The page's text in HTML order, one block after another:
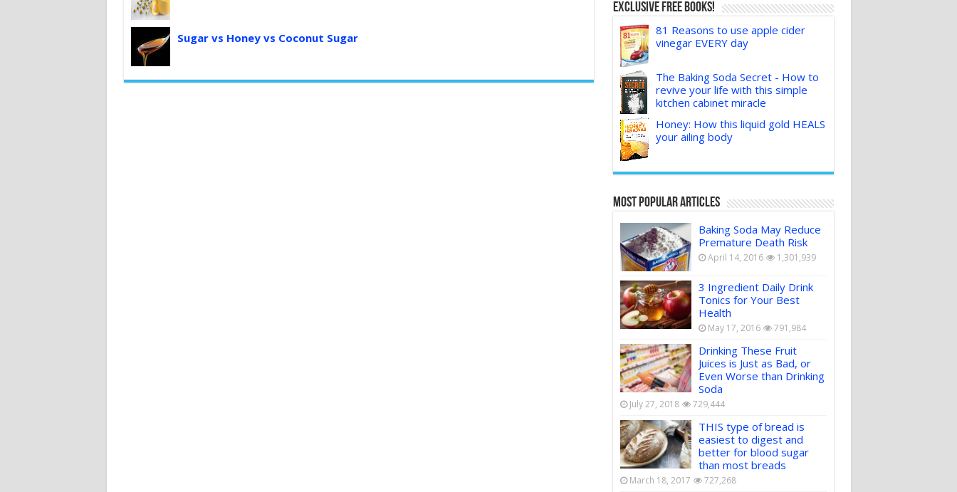
Sugar vs Honey vs Coconut Sugar
Exclusive FREE Books!
81 Reasons to use apple cider
vinegar EVERY day
The Baking Soda Secret - How to
revive your life with this simple
kitchen cabinet miracle
Honey: How this liquid gold HEALS
your ailing body
Most Popular Articles
Baking Soda May Reduce
Premature Death Risk
April 14, 2016 1,301,939
3 Ingredient Daily Drink
Tonics for Your Best
Health
May 17, 2016 791,984
Drinking These Fruit
Juices is Just as Bad, or
Even Worse than Drinking
Soda
July 27, 2018 729,444
THIS type of bread is
easiest to digest and
better for blood sugar
than most breads
March 18, 2017 727,268